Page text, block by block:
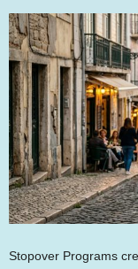
Stopover Programs